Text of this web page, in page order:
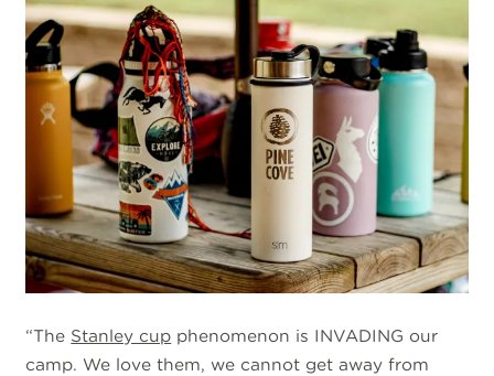
“The Stanley cup phenomenon is INVADING our
camp. We love them, we cannot get away from